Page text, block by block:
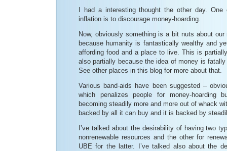
I had a interesting thought the other day.
inflation is to discourage money-hoarding.
Now, obviously something is a bit nuts about
because humanity is fantastically wealthy and
affording food and a place to live. This is
also partially because the idea of money is
See other places in this blog for more about that.
Various band-aids have been suggested –
which penalizes people for money-hoarding
becoming steadily more and more out of whack
backed by all it can buy and it is backed by
I’ve talked about the desirability of having two
nonrenewable resources and the other for
UBE for the latter. I’ve talked also about the